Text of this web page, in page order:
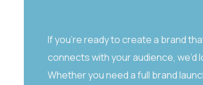
If you’re ready to create a brand
connects with your audience, we’d
Whether you need a full brand